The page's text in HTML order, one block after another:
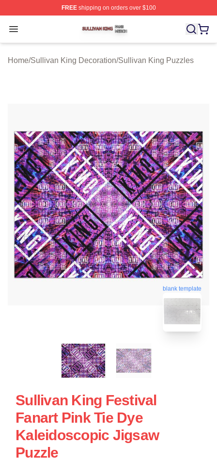
FREEshipping on orders over $100
Open menu
Sullivan King Shop ⚡️ Officially Licensed Sullivan King
Home/Sullivan King Decoration/Sullivan King Puzzles
blank template
Sullivan King Festival
Fanart Pink Tie Dye
Kaleidoscopic Jigsaw
Puzzle